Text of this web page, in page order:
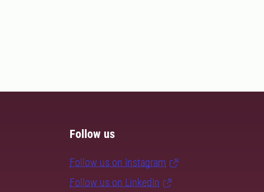
Follow us
Follow us on Instagram
Follow us on LinkedIn